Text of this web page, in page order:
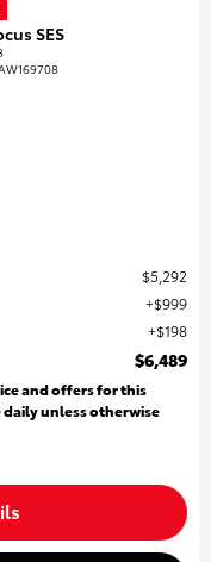
SES
$5,292
$999
$198
$6,489
and offers for this
daily unless otherwise